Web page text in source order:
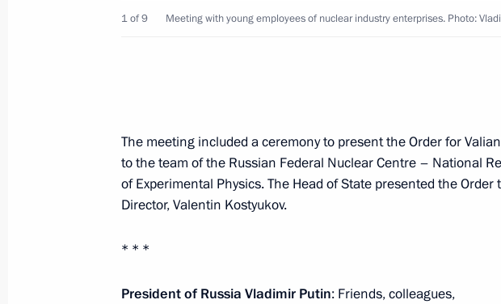
Meeting with young employees of nuclear industry
Institute of Experimental Physics
August 22, 2025, 21:00 Sarov
Greetings on the opening of the 2025 Spasskaya Tower
August 22, 2025, 20:00
1 of 9 Meeting with young employees of nuclear industry enterprises. Photo:
The meeting included a ceremony to present the Order for
to the team of the Russian Federal Nuclear Centre – National
of Experimental Physics. The Head of State presented the Order
Director, Valentin Kostyukov.
* * *
President of Russia Vladimir Putin: Friends, colleagues,